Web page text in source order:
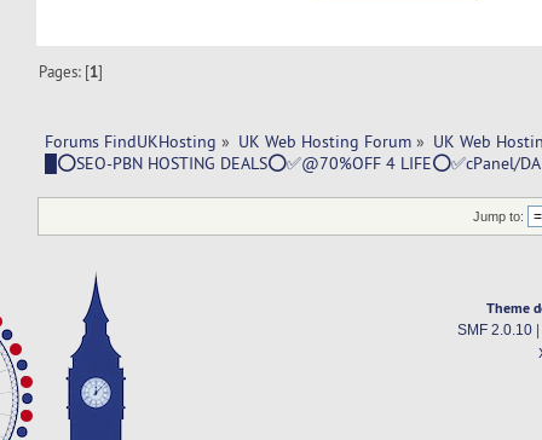
Pages: [1]
Forums FindUKHosting » UK Web Hosting Forum » UK Web
█⭕SEO-PBN HOSTING DEALS⭕✅@70%OFF 4 LIFE⭕✅cPanel/
Jump to:
Theme
SMF 2.0.10|